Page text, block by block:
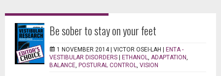
Be sober to stay on your feet
1 NOVEMBER 2014 | VICTOR OSEI-LAH | ENTA -
VESTIBULAR DISORDERS | ETHANOL ADAPTATION
BALANCE POSTURAL CONTROL VISION